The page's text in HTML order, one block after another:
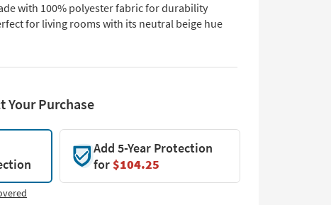
with 100% polyester fabric for durability
for living rooms with its neutral beige hue
Your Purchase
Add 5-Year Protection
for$104.25